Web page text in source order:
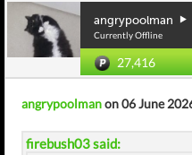
angrypoolman
Currently Offline
27,416
angrypoolmanon 06 June
firebush03 said: